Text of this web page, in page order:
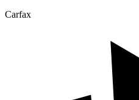
Carfax